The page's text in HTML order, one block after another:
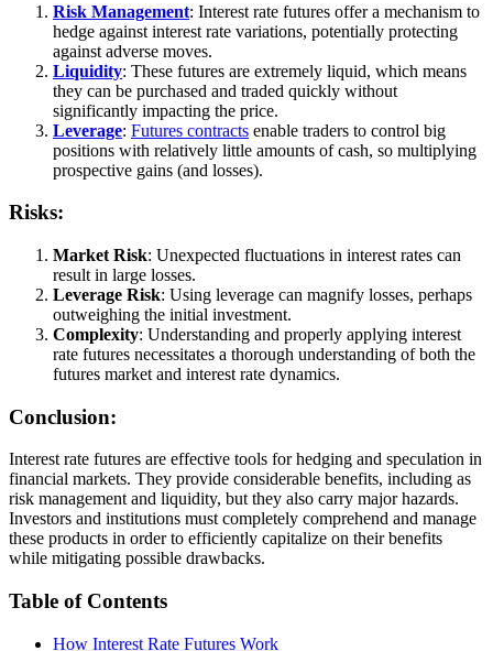
Risk Management: Interest rate futures offer a mechanism to
hedge against interest rate variations, potentially protecting
against adverse moves.
Liquidity: These futures are extremely liquid, which means
they can be purchased and traded quickly without
significantly impacting the price.
Leverage: Futures contracts enable traders to control big
positions with relatively little amounts of cash, so multiplying
prospective gains (and losses).
Risks:
Market Risk: Unexpected fluctuations in interest rates can
result in large losses.
Leverage Risk: Using leverage can magnify losses, perhaps
outweighing the initial investment.
Complexity: Understanding and properly applying interest
rate futures necessitates a thorough understanding of both the
futures market and interest rate dynamics.
Conclusion:
Interest rate futures are effective tools for hedging and speculation in
financial markets. They provide considerable benefits, including as
risk management and liquidity, but they also carry major hazards.
Investors and institutions must completely comprehend and manage
these products in order to efficiently capitalize on their benefits
while mitigating possible drawbacks.
Table of Contents
How Interest Rate Futures Work